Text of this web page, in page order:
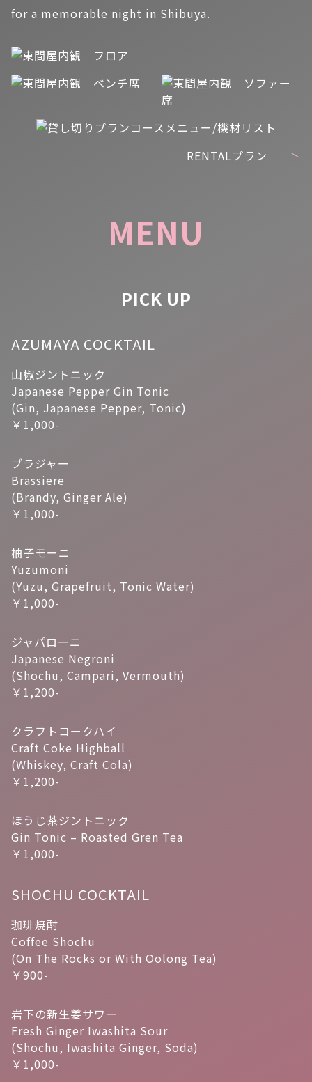
for a memorable night in Shibuya.
RENTALプラン
MENU
PICK UP
AZUMAYA COCKTAIL
山椒ジントニック
Japanese Pepper Gin Tonic
(Gin, Japanese Pepper, Tonic)
￥1,000-
ブラジャー
Brassiere
(Brandy, Ginger Ale)
￥1,000-
柚子モーニ
Yuzumoni
(Yuzu, Grapefruit, Tonic Water)
￥1,000-
ジャパローニ
Japanese Negroni
(Shochu, Campari, Vermouth)
￥1,200-
クラフトコークハイ
Craft Coke Highball
(Whiskey, Craft Cola)
￥1,200-
ほうじ茶ジントニック
Gin Tonic – Roasted Gren Tea
￥1,000-
SHOCHU COCKTAIL
珈琲焼酎
Coffee Shochu
(On The Rocks or With Oolong Tea)
￥900-
岩下の新生姜サワー
Fresh Ginger Iwashita Sour
(Shochu, Iwashita Ginger, Soda)
￥1,000-